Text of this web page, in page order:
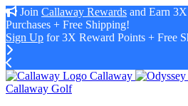
Join Callaway Rewards and Earn
Purchases + Free Shipping!
Sign Up for 3X Reward Points + Free
Callaway
Callaway Golf